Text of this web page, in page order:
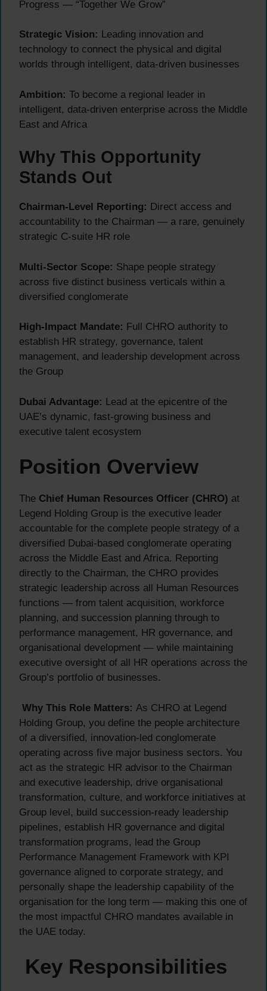
Progress — “Together We Grow”
Strategic Vision: Leading innovation and
technology to connect the physical and digital
worlds through intelligent, data-driven businesses
Ambition: To become a regional leader in
intelligent, data-driven enterprise across the Middle
East and Africa
Why This Opportunity
Stands Out
Chairman-Level Reporting: Direct access and
accountability to the Chairman — a rare, genuinely
strategic C-suite HR role
Multi-Sector Scope: Shape people strategy
across five distinct business verticals within a
diversified conglomerate
High-Impact Mandate: Full CHRO authority to
establish HR strategy, governance, talent
management, and leadership development across
the Group
Dubai Advantage: Lead at the epicentre of the
UAE’s dynamic, fast-growing business and
executive talent ecosystem
Position Overview
The Chief Human Resources Officer (CHRO) at
Legend Holding Group is the executive leader
accountable for the complete people strategy of a
diversified Dubai-based conglomerate operating
across the Middle East and Africa. Reporting
directly to the Chairman, the CHRO provides
strategic leadership across all Human Resources
functions — from talent acquisition, workforce
planning, and succession planning through to
performance management, HR governance, and
organisational development — while maintaining
executive oversight of all HR operations across the
Group’s portfolio of businesses.
Why This Role Matters: As CHRO at Legend
Holding Group, you define the people architecture
of a diversified, innovation-led conglomerate
operating across five major business sectors. You
act as the strategic HR advisor to the Chairman
and executive leadership, drive organisational
transformation, culture, and workforce initiatives at
Group level, build succession-ready leadership
pipelines, establish HR governance and digital
transformation programs, lead the Group
Performance Management Framework with KPI
governance aligned to corporate strategy, and
personally shape the leadership capability of the
organisation for the long term — making this one of
the most impactful CHRO mandates available in
the UAE today.
Key Responsibilities